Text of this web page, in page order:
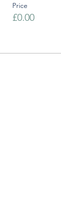
Price
£0.00